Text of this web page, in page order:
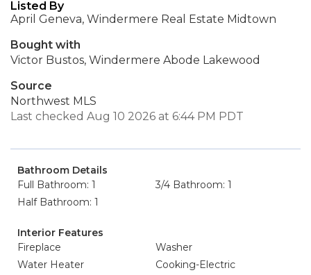
Listed By
April Geneva, Windermere Real Estate Midtown
Bought with
Victor Bustos, Windermere Abode Lakewood
Source
Northwest MLS
Last checked Aug 10 2026 at 6:44 PM PDT
Bathroom Details
Full Bathroom: 1
3/4 Bathroom: 1
Half Bathroom: 1
Interior Features
Fireplace
Washer
Water Heater
Cooking-Electric